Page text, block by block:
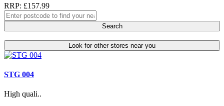
RRP: £157.99
Search
Look for other stores near you
STG 004
High quali..